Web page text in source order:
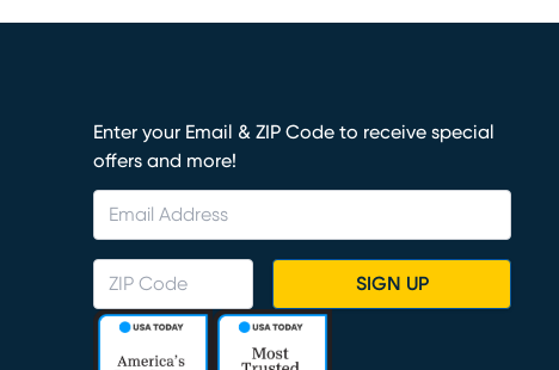
Enter your Email & ZIP Code to receive special
offers and more!
SIGN UP